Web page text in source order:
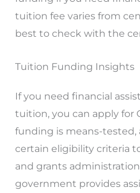
tuition fee varies from
best to check with the
Tuition Funding Insights
If you need financial
tuition, you can apply for
funding is means-
certain eligibility criteria
and grants
government provides